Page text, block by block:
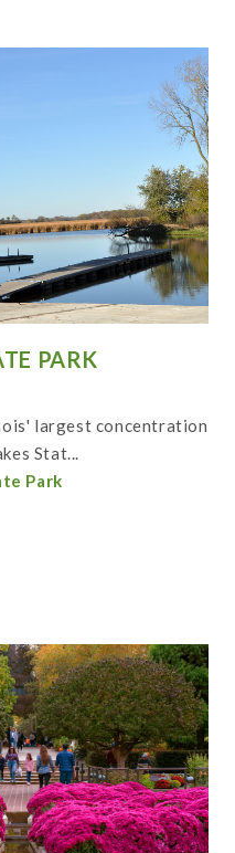
PARK
largest concentration
Stat...
Park